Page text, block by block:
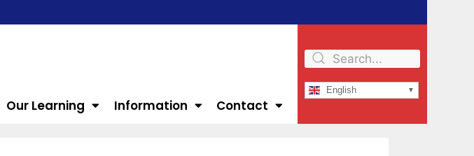
Our Learning Information Contact
English